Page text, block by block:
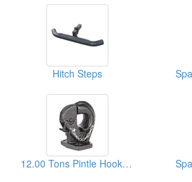
Hitch Steps
12.00 Tons Pintle Hooks For Vehicle